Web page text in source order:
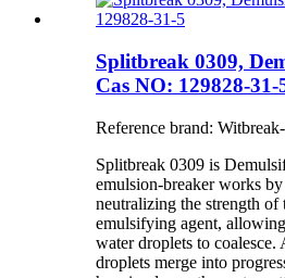
Splitbreak 0309,
Cas NO: 129828-31-
Reference brand:
Splitbreak 0309 is
emulsion-breaker works
neutralizing the strength of
emulsifying agent,
water droplets to coalesce.
droplets merge into